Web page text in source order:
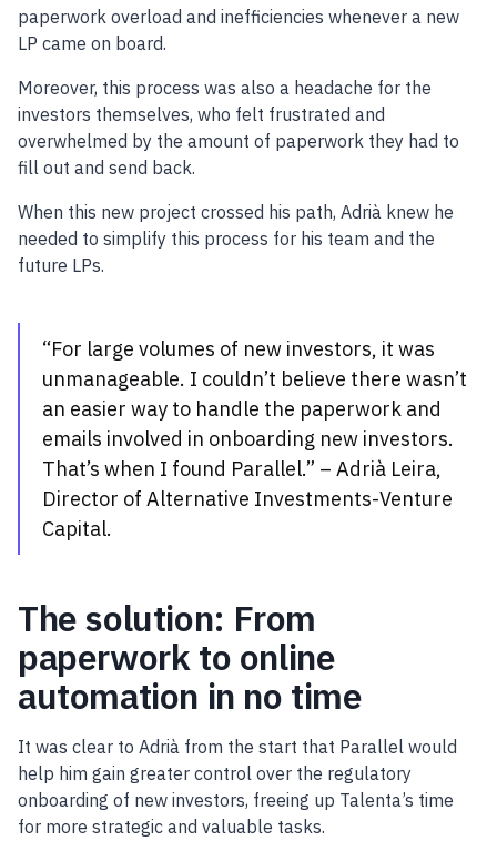
paperwork overload and inefficiencies whenever a new
LP came on board.
Moreover, this process was also a headache for the
investors themselves, who felt frustrated and
overwhelmed by the amount of paperwork they had to
fill out and send back.
When this new project crossed his path, Adrià knew he
needed to simplify this process for his team and the
future LPs.
“For large volumes of new investors, it was
unmanageable. I couldn’t believe there wasn’t
an easier way to handle the paperwork and
emails involved in onboarding new investors.
That’s when I found Parallel.” – Adrià Leira,
Director of Alternative Investments-Venture
Capital.
The solution: From
paperwork to online
automation in no time
It was clear to Adrià from the start that Parallel would
help him gain greater control over the regulatory
onboarding of new investors, freeing up Talenta’s time
for more strategic and valuable tasks.